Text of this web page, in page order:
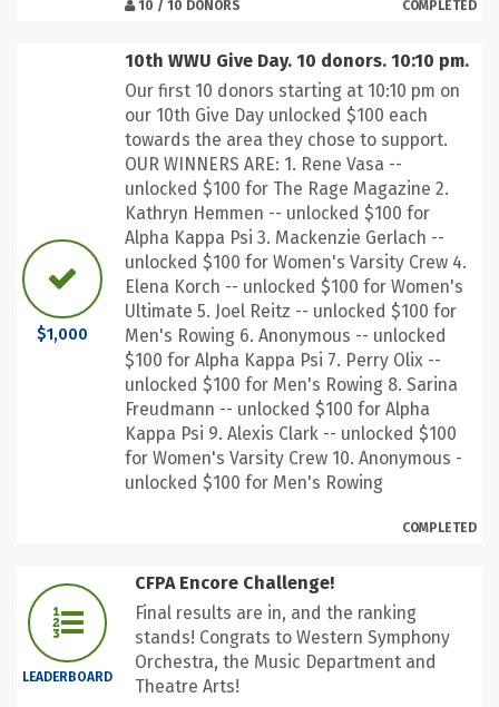
10 / 10 DONORS COMPLETED
$1,000
10th WWU Give Day. 10 donors. 10:10 pm.
Our first 10 donors starting at 10:10 pm on
our 10th Give Day unlocked $100 each
towards the area they chose to support.
OUR WINNERS ARE: 1. Rene Vasa --
unlocked $100 for The Rage Magazine 2.
Kathryn Hemmen -- unlocked $100 for
Alpha Kappa Psi 3. Mackenzie Gerlach --
unlocked $100 for Women's Varsity Crew 4.
Elena Korch -- unlocked $100 for Women's
Ultimate 5. Joel Reitz -- unlocked $100 for
Men's Rowing 6. Anonymous -- unlocked
$100 for Alpha Kappa Psi 7. Perry Olix --
unlocked $100 for Men's Rowing 8. Sarina
Freudmann -- unlocked $100 for Alpha
Kappa Psi 9. Alexis Clark -- unlocked $100
for Women's Varsity Crew 10. Anonymous -
unlocked $100 for Men's Rowing
COMPLETED
LEADERBOARD
CFPA Encore Challenge!
Final results are in, and the ranking
stands! Congrats to Western Symphony
Orchestra, the Music Department and
Theatre Arts!